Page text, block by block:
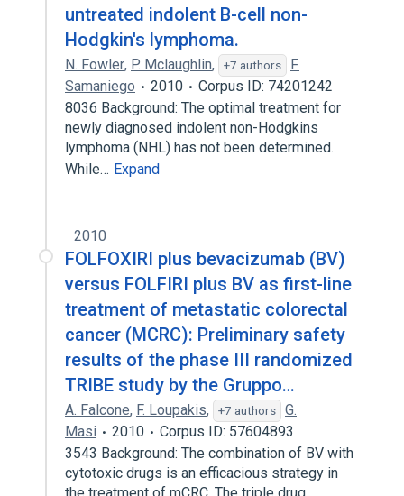
untreated indolent B-cell non-
Hodgkin's lymphoma.
N. Fowler, P. Mclaughlin, +7 authors
F.
Samaniego
2010
Corpus ID: 74201242
8036 Background: The optimal treatment for
newly diagnosed indolent non-Hodgkins
lymphoma (NHL) has not been determined.
While… Expand
2010
FOLFOXIRI plus bevacizumab (BV)
versus FOLFIRI plus BV as first-line
treatment of metastatic colorectal
cancer (MCRC): Preliminary safety
results of the phase III randomized
TRIBE study by the Gruppo…
A. Falcone, F. Loupakis, +7 authors
G.
Masi
2010
Corpus ID: 57604893
3543 Background: The combination of BV with
cytotoxic drugs is an efficacious strategy in